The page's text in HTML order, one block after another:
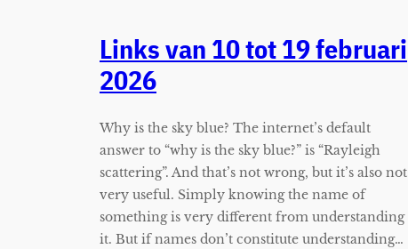
Links van 10 tot 19 februari
2026
Why is the sky blue? The internet’s default
answer to “why is the sky blue?” is “Rayleigh
scattering”. And that’s not wrong, but it’s also not
very useful. Simply knowing the name of
something is very different from understanding
it. But if names don’t constitute understanding…